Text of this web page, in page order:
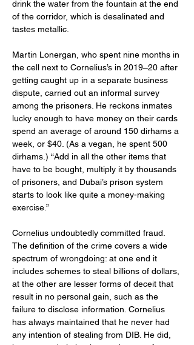
drink the water from the fountain at the end
of the corridor, which is desalinated and
tastes metallic.
Martin Lonergan, who spent nine months in
the cell next to Cornelius’s in 2019–20 after
getting caught up in a separate business
dispute, carried out an informal survey
among the prisoners. He reckons inmates
lucky enough to have money on their cards
spend an average of around 150 dirhams a
week, or $40. (As a vegan, he spent 500
dirhams.) “Add in all the other items that
have to be bought, multiply it by thousands
of prisoners, and Dubai’s prison system
starts to look like quite a money-making
exercise.”
Cornelius undoubtedly committed fraud.
The definition of the crime covers a wide
spectrum of wrongdoing: at one end it
includes schemes to steal billions of dollars,
at the other are lesser forms of deceit that
result in no personal gain, such as the
failure to disclose information. Cornelius
has always maintained that he never had
any intention of stealing from DIB. He did,